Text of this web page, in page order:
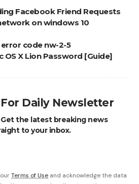
Facebook Friend Requests
on windows 10
code nw-2-5
OS X Lion Password [Guide]
Daily Newsletter
the latest breaking news
to your inbox.
Terms of Use and acknowledge the data